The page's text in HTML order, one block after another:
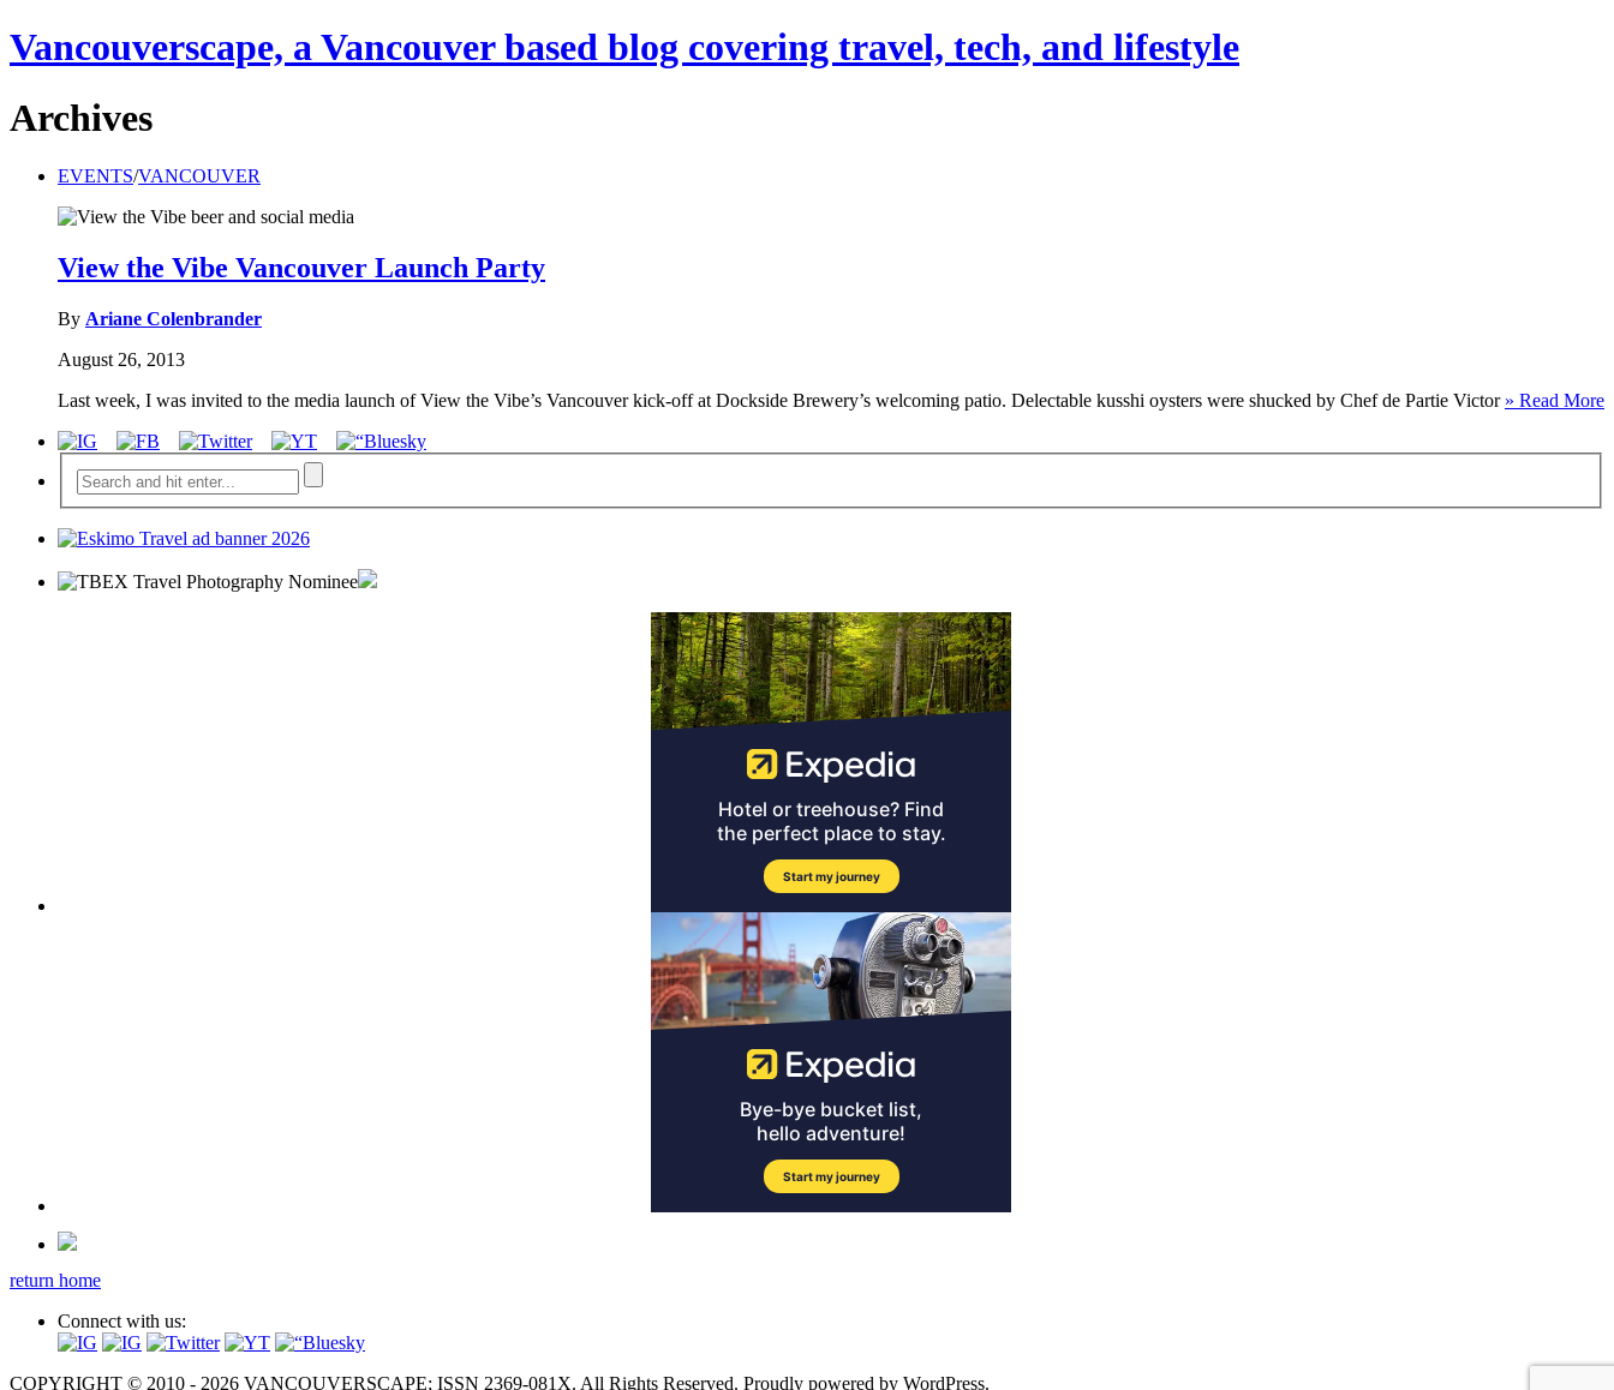
Vancouverscape, a Vancouver based blog covering travel, tech, and lifestyle
Archives
EVENTS/VANCOUVER
View the Vibe Vancouver Launch Party
By Ariane Colenbrander
August 26, 2013
Last week, I was invited to the media launch of View the Vibe’s Vancouver kick-off at Dockside Brewery’s welcoming patio. Delectable kusshi oysters were shucked by Chef de Partie Victor » Read More
return home
Connect with us:
COPYRIGHT © 2010 - 2026 VANCOUVERSCAPE; ISSN 2369-081X. All Rights Reserved. Proudly powered by WordPress.